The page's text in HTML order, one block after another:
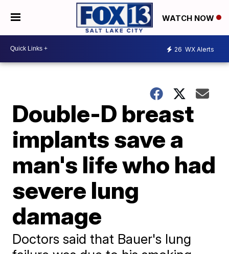
WATCH NOW
26 WX Alerts
Double-D breast
implants save a
man's life who had
severe lung
damage
Doctors said that Bauer's lung